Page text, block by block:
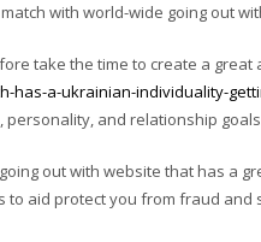
with world-wide going out
take the time to create a
has-a-ukrainian-individuality-
and relationship
out with website that has a
aid protect you from fraud and